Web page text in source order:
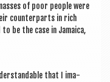
of poor people were
coun­ter­parts in rich
be the case in Jamaica,
that I ima­